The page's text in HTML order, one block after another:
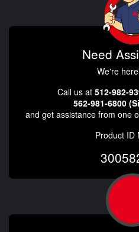
Need
We're
Call us at 512-982-
562-981-6800
and get assistance from one
Product ID